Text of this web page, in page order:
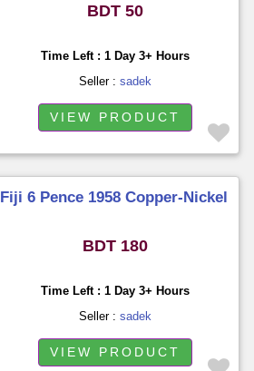
BDT 50
Time Left : 1 Day 3+ Hours
Seller : sadek
VIEW PRODUCT
Fiji 6 Pence 1958 Copper-Nickel
BDT 180
Time Left : 1 Day 3+ Hours
Seller : sadek
VIEW PRODUCT